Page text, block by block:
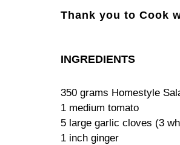
Thank you to Cook
INGREDIENTS
350 grams Homestyle
1 medium tomato
5 large garlic cloves (3
1 inch ginger